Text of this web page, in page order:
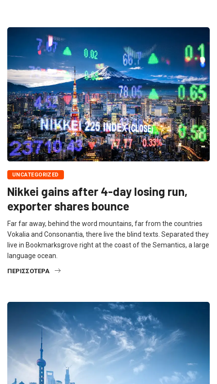
UNCATEGORIZED
Nikkei gains after 4-day losing run,
exporter shares bounce
Far far away, behind the word mountains, far from the countries
Vokalia and Consonantia, there live the blind texts. Separated they
live in Bookmarksgrove right at the coast of the Semantics, a large
language ocean.
ΠΕΡΙΣΣΌΤΕΡΑ